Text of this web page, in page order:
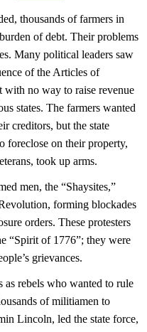
thousands of farmers in
of debt. Their problems
Many political leaders saw
of the Articles of
no way to raise revenue
states. The farmers wanted
creditors, but the state
foreclose on their property,
took up arms.
men, the “Shaysites,”
forming blockades
orders. These protesters
“Spirit of 1776”; they were
grievances.
as rebels who wanted to rule
of militiamen to
Lincoln, led the state force,